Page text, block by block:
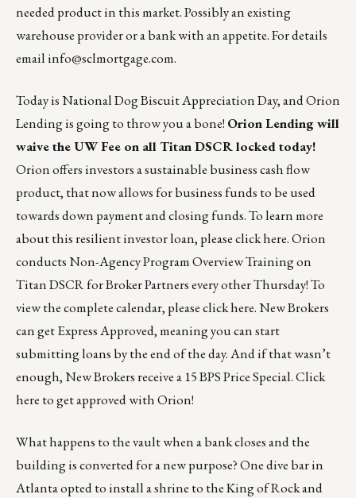
needed product in this market. Possibly an existing
warehouse provider or a bank with an appetite. For details
emailinfo@sclmortgage.com.
Today is National Dog Biscuit Appreciation Day, and Orion
Lending is going to throw you a bone! Orion Lending will
waive the UW Fee on all Titan DSCR locked today!
Orion offers investors a sustainable business cash flow
product, that now allows for business funds to be used
towards down payment and closing funds. To learn more
about this resilient investor loan, pleaseclick here. Orion
conducts Non-Agency Program Overview Training on
Titan DSCR for Broker Partners every other Thursday! To
view the complete calendar, pleaseclick here. New Brokers
can get Express Approved, meaning you can start
submitting loans by the end of the day. And if that wasn’t
enough, New Brokers receive a 15 BPS Price Special.Click
here to get approved with Orion!
What happens to the vault when a bank closes and the
building is converted for a new purpose? One dive bar in
Atlanta opted to install ashrine to the King of Rock and